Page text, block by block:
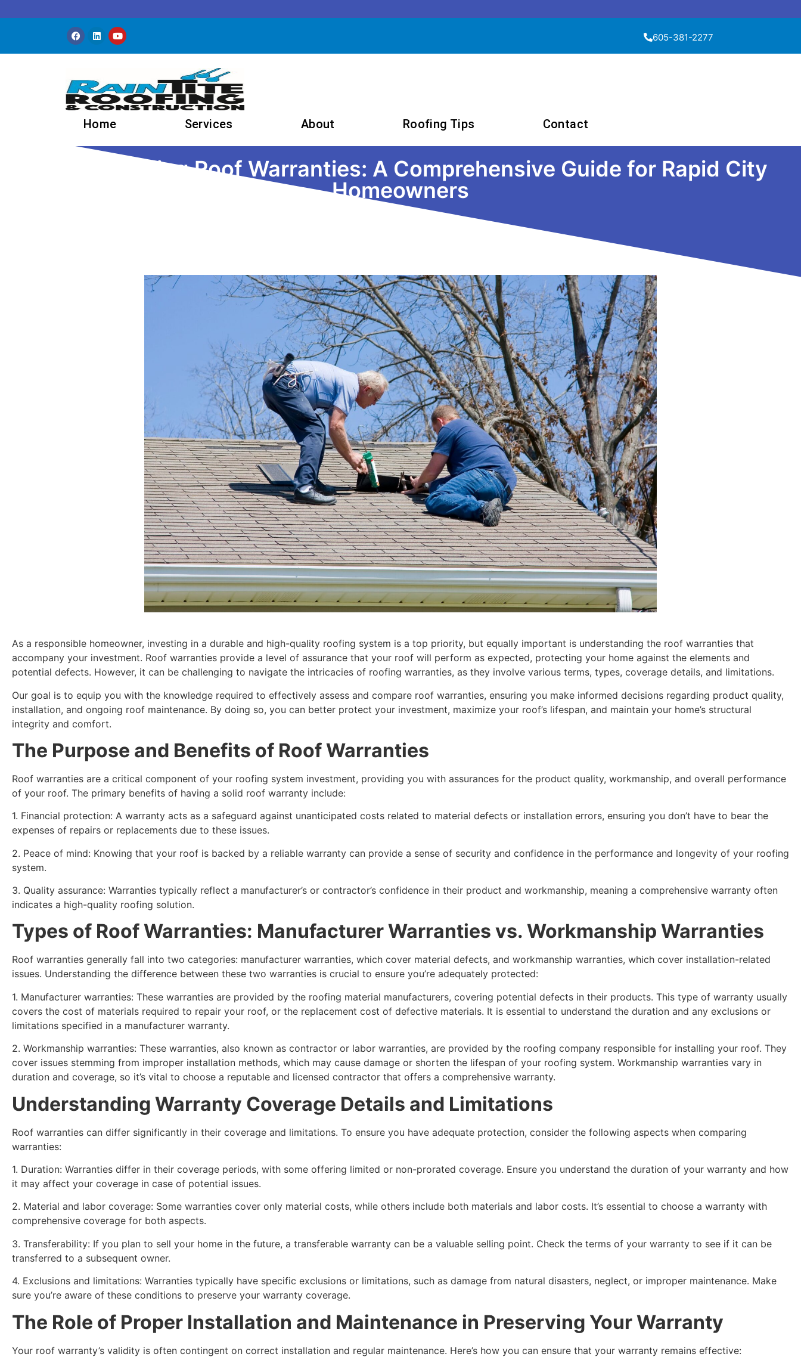
605-381-2277
Home Services About Roofing Tips Contact
Understanding Roof Warranties: A Comprehensive Guide for Rapid City
Homeowners
As a responsible homeowner, investing in a durable and high-quality roofing system is a top priority, but equally important is understanding the roof warranties that
accompany your investment. Roof warranties provide a level of assurance that your roof will perform as expected, protecting your home against the elements and
potential defects. However, it can be challenging to navigate the intricacies of roofing warranties, as they involve various terms, types, coverage details, and limitations.
Our goal is to equip you with the knowledge required to effectively assess and compare roof warranties, ensuring you make informed decisions regarding product quality,
installation, and ongoing roof maintenance. By doing so, you can better protect your investment, maximize your roof’s lifespan, and maintain your home’s structural
integrity and comfort.
The Purpose and Benefits of Roof Warranties
Roof warranties are a critical component of your roofing system investment, providing you with assurances for the product quality, workmanship, and overall performance
of your roof. The primary benefits of having a solid roof warranty include:
1. Financial protection: A warranty acts as a safeguard against unanticipated costs related to material defects or installation errors, ensuring you don’t have to bear the
expenses of repairs or replacements due to these issues.
2. Peace of mind: Knowing that your roof is backed by a reliable warranty can provide a sense of security and confidence in the performance and longevity of your roofing
system.
3. Quality assurance: Warranties typically reflect a manufacturer’s or contractor’s confidence in their product and workmanship, meaning a comprehensive warranty often
indicates a high-quality roofing solution.
Types of Roof Warranties: Manufacturer Warranties vs. Workmanship Warranties
Roof warranties generally fall into two categories: manufacturer warranties, which cover material defects, and workmanship warranties, which cover installation-related
issues. Understanding the difference between these two warranties is crucial to ensure you’re adequately protected:
1. Manufacturer warranties: These warranties are provided by the roofing material manufacturers, covering potential defects in their products. This type of warranty usually
covers the cost of materials required to repair your roof, or the replacement cost of defective materials. It is essential to understand the duration and any exclusions or
limitations specified in a manufacturer warranty.
2. Workmanship warranties: These warranties, also known as contractor or labor warranties, are provided by the roofing company responsible for installing your roof. They
cover issues stemming from improper installation methods, which may cause damage or shorten the lifespan of your roofing system. Workmanship warranties vary in
duration and coverage, so it’s vital to choose a reputable and licensed contractor that offers a comprehensive warranty.
Understanding Warranty Coverage Details and Limitations
Roof warranties can differ significantly in their coverage and limitations. To ensure you have adequate protection, consider the following aspects when comparing
warranties:
1. Duration: Warranties differ in their coverage periods, with some offering limited or non-prorated coverage. Ensure you understand the duration of your warranty and how
it may affect your coverage in case of potential issues.
2. Material and labor coverage: Some warranties cover only material costs, while others include both materials and labor costs. It’s essential to choose a warranty with
comprehensive coverage for both aspects.
3. Transferability: If you plan to sell your home in the future, a transferable warranty can be a valuable selling point. Check the terms of your warranty to see if it can be
transferred to a subsequent owner.
4. Exclusions and limitations: Warranties typically have specific exclusions or limitations, such as damage from natural disasters, neglect, or improper maintenance. Make
sure you’re aware of these conditions to preserve your warranty coverage.
The Role of Proper Installation and Maintenance in Preserving Your Warranty
Your roof warranty’s validity is often contingent on correct installation and regular maintenance. Here’s how you can ensure that your warranty remains effective: